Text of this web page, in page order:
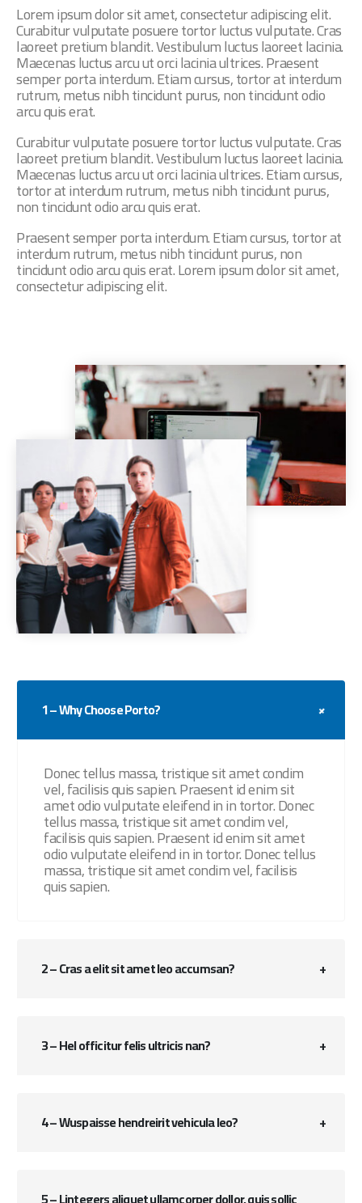
Lorem ipsum dolor sit amet, consectetur adipiscing elit.
Curabitur vulputate posuere tortor luctus vulputate. Cras
laoreet pretium blandit. Vestibulum luctus laoreet lacinia.
Maecenas luctus arcu ut orci lacinia ultrices. Praesent
semper porta interdum. Etiam cursus, tortor at interdum
rutrum, metus nibh tincidunt purus, non tincidunt odio
arcu quis erat.
Curabitur vulputate posuere tortor luctus vulputate. Cras
laoreet pretium blandit. Vestibulum luctus laoreet lacinia.
Maecenas luctus arcu ut orci lacinia ultrices. Etiam cursus,
tortor at interdum rutrum, metus nibh tincidunt purus,
non tincidunt odio arcu quis erat.
Praesent semper porta interdum. Etiam cursus, tortor at
interdum rutrum, metus nibh tincidunt purus, non
tincidunt odio arcu quis erat. Lorem ipsum dolor sit amet,
consectetur adipiscing elit.
1 – Why Choose Porto?
Donec tellus massa, tristique sit amet condim
vel, facilisis quis sapien. Praesent id enim sit
amet odio vulputate eleifend in in tortor. Donec
tellus massa, tristique sit amet condim vel,
facilisis quis sapien. Praesent id enim sit amet
odio vulputate eleifend in in tortor. Donec tellus
massa, tristique sit amet condim vel, facilisis
quis sapien.
2 – Cras a elit sit amet leo accumsan?
3 – Hel officitur felis ultricis nan?
4 – Wuspaisse hendreirit vehicula leo?